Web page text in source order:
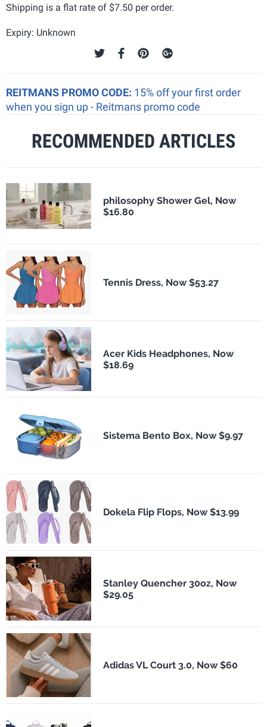
Shipping is a flat rate of $7.50 per order.
Expiry: Unknown
REITMANS PROMO CODE: 15% off your first order
when you sign up - Reitmans promo code
RECOMMENDED ARTICLES
philosophy Shower Gel, Now
$16.80
Tennis Dress, Now $53.27
Acer Kids Headphones, Now
$18.69
Sistema Bento Box, Now $9.97
Dokela Flip Flops, Now $13.99
Stanley Quencher 30oz, Now
$29.05
Adidas VL Court 3.0, Now $60